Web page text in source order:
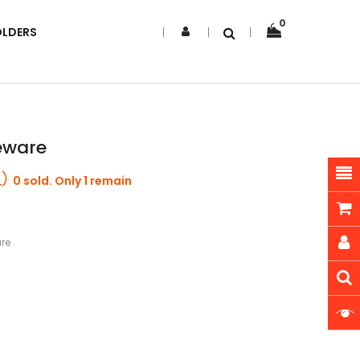
0
0 sold. Only 1 remain